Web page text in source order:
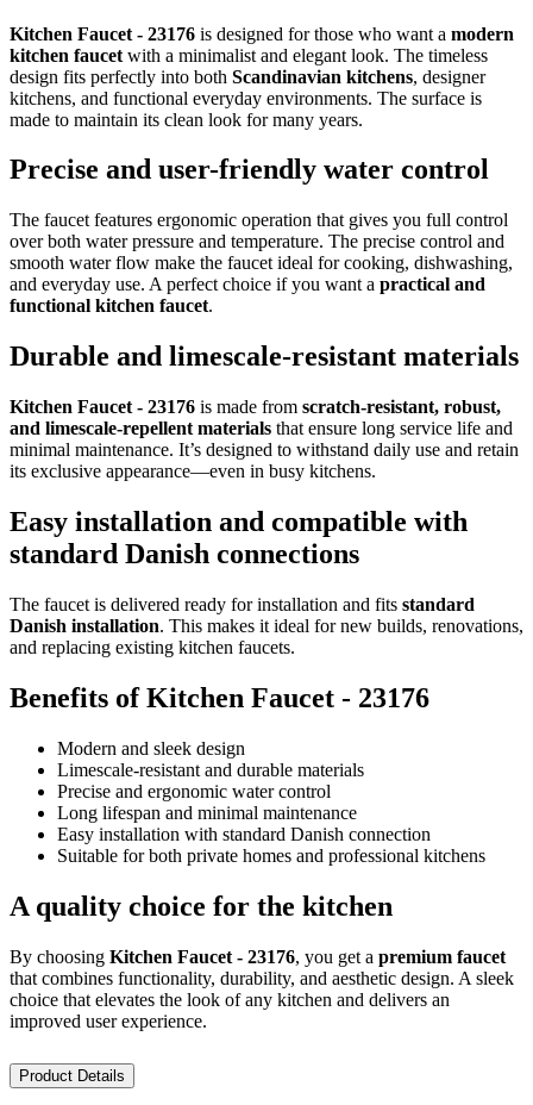
Kitchen Faucet - 23176 is designed for those who want a modern
kitchen faucet with a minimalist and elegant look. The timeless
design fits perfectly into both Scandinavian kitchens, designer
kitchens, and functional everyday environments. The surface is
made to maintain its clean look for many years.
Precise and user-friendly water control
The faucet features ergonomic operation that gives you full control
over both water pressure and temperature. The precise control and
smooth water flow make the faucet ideal for cooking, dishwashing,
and everyday use. A perfect choice if you want a practical and
functional kitchen faucet.
Durable and limescale-resistant materials
Kitchen Faucet - 23176 is made from scratch-resistant, robust,
and limescale-repellent materials that ensure long service life and
minimal maintenance. It’s designed to withstand daily use and retain
its exclusive appearance—even in busy kitchens.
Easy installation and compatible with
standard Danish connections
The faucet is delivered ready for installation and fits standard
Danish installation. This makes it ideal for new builds, renovations,
and replacing existing kitchen faucets.
Benefits of Kitchen Faucet - 23176
Modern and sleek design
Limescale-resistant and durable materials
Precise and ergonomic water control
Long lifespan and minimal maintenance
Easy installation with standard Danish connection
Suitable for both private homes and professional kitchens
A quality choice for the kitchen
By choosing Kitchen Faucet - 23176, you get a premium faucet
that combines functionality, durability, and aesthetic design. A sleek
choice that elevates the look of any kitchen and delivers an
improved user experience.
Product Details